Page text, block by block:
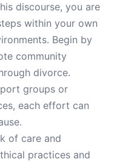
discourse, you are
within your own
Begin by
community
divorce.
groups or
each effort can
of care and
practices and